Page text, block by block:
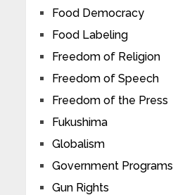
Food Democracy
Food Labeling
Freedom of Religion
Freedom of Speech
Freedom of the Press
Fukushima
Globalism
Government Programs
Gun Rights